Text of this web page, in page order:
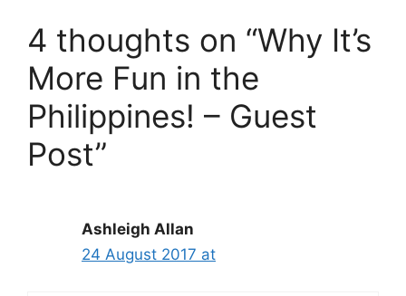
4 thoughts on “Why It’s
More Fun in the
Philippines! – Guest
Post”
Ashleigh Allan
24 August 2017 at